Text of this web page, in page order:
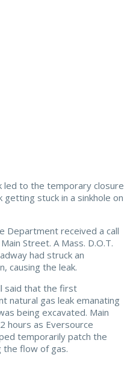
led to the temporary closure
stuck in a sinkhole on
Department received a call
Street. A Mass. D.O.T.
had struck an
causing the leak.
said that the first
natural gas leak emanating
being excavated. Main
hours as Eversource
temporarily patch the
the flow of gas.